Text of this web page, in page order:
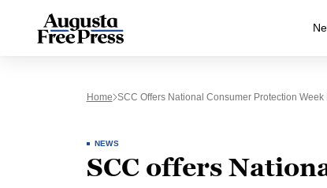
Home SCC Offers National Consumer Protection Week
NEWS
SCC offers